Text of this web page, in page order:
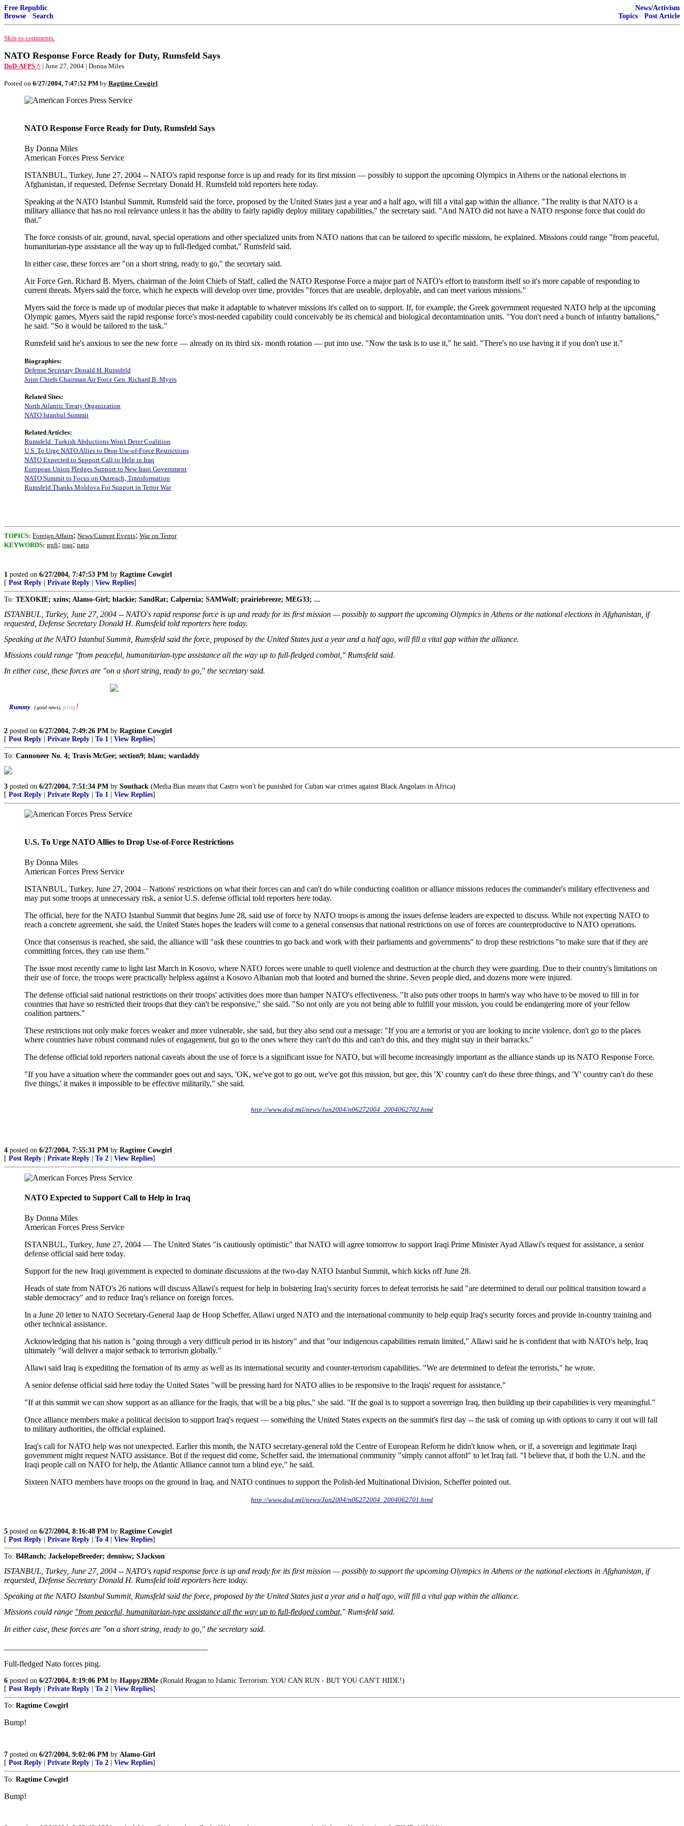
Free Republic
Browse · Search
News/Activism
Topics · Post Article
Skip to comments.
NATO Response Force Ready for Duty, Rumsfeld Says
DoD-AFPS ^ | June 27, 2004 | Donna Miles
Posted on 6/27/2004, 7:47:52 PM by Ragtime Cowgirl
NATO Response Force Ready for Duty, Rumsfeld Says
By Donna Miles
American Forces Press Service
ISTANBUL, Turkey, June 27, 2004 -- NATO's rapid response force is up and ready for its first mission — possibly to support the upcoming Olympics in Athens or the national elections in
Afghanistan, if requested, Defense Secretary Donald H. Rumsfeld told reporters here today.
Speaking at the NATO Istanbul Summit, Rumsfeld said the force, proposed by the United States just a year and a half ago, will fill a vital gap within the alliance. "The reality is that NATO is a
military alliance that has no real relevance unless it has the ability to fairly rapidly deploy military capabilities," the secretary said. "And NATO did not have a NATO response force that could do
that."
The force consists of air, ground, naval, special operations and other specialized units from NATO nations that can be tailored to specific missions, he explained. Missions could range "from peaceful,
humanitarian-type assistance all the way up to full-fledged combat," Rumsfeld said.
In either case, these forces are "on a short string, ready to go," the secretary said.
Air Force Gen. Richard B. Myers, chairman of the Joint Chiefs of Staff, called the NATO Response Force a major part of NATO's effort to transform itself so it's more capable of responding to
current threats. Myers said the force, which he expects will develop over time, provides "forces that are useable, deployable, and can meet various missions."
Myers said the force is made up of modular pieces that make it adaptable to whatever missions it's called on to support. If, for example, the Greek government requested NATO help at the upcoming
Olympic games, Myers said the rapid response force's most-needed capability could conceivably be its chemical and biological decontamination units. "You don't need a bunch of infantry battalions,"
he said. "So it would be tailored to the task."
Rumsfeld said he's anxious to see the new force — already on its third six- month rotation — put into use. "Now the task is to use it," he said. "There's no use having it if you don't use it."
Biographies:
Defense Secretary Donald H. Rumsfeld
Joint Chiefs Chairman Air Force Gen. Richard B. Myers
Related Sites:
North Atlantic Treaty Organization
NATO Istanbul Summit
Related Articles:
Rumsfeld: Turkish Abductions Won't Deter Coalition
U.S. To Urge NATO Allies to Drop Use-of-Force Restrictions
NATO Expected to Support Call to Help in Iraq
European Union Pledges Support to New Iraqi Government
NATO Summit to Focus on Outreach, Transformation
Rumsfeld Thanks Moldova For Support in Terror War
TOPICS: Foreign Affairs; News/Current Events; War on Terror
KEYWORDS: gnfi; iraq; nato
1 posted on 6/27/2004, 7:47:53 PM by Ragtime Cowgirl
[ Post Reply Private Reply View Replies]
To: TEXOKIE; xzins; Alamo-Girl; blackie; SandRat; Calpernia; SAMWolf; prairiebreeze; MEG33; ...
ISTANBUL, Turkey, June 27, 2004 -- NATO's rapid response force is up and ready for its first mission — possibly to support the upcoming Olympics in Athens or the national elections in Afghanistan, if
requested, Defense Secretary Donald H. Rumsfeld told reporters here today.
Speaking at the NATO Istanbul Summit, Rumsfeld said the force, proposed by the United States just a year and a half ago, will fill a vital gap within the alliance.
Missions could range "from peaceful, humanitarian-type assistance all the way up to full-fledged combat," Rumsfeld said.
In either case, these forces are "on a short string, ready to go," the secretary said.
Rummy (good news), ping!
2 posted on 6/27/2004, 7:49:26 PM by Ragtime Cowgirl
[ Post Reply Private Reply To 1 View Replies]
To: Cannoneer No. 4; Travis McGee; section9; blam; wardaddy
3 posted on 6/27/2004, 7:51:34 PM by Southack (Media Bias means that Castro won't be punished for Cuban war crimes against Black Angolans in Africa)
[ Post Reply Private Reply To 1 View Replies]
U.S. To Urge NATO Allies to Drop Use-of-Force Restrictions
By Donna Miles
American Forces Press Service
ISTANBUL, Turkey, June 27, 2004 – Nations' restrictions on what their forces can and can't do while conducting coalition or alliance missions reduces the commander's military effectiveness and
may put some troops at unnecessary risk, a senior U.S. defense official told reporters here today.
The official, here for the NATO Istanbul Summit that begins June 28, said use of force by NATO troops is among the issues defense leaders are expected to discuss. While not expecting NATO to
reach a concrete agreement, she said, the United States hopes the leaders will come to a general consensus that national restrictions on use of forces are counterproductive to NATO operations.
Once that consensus is reached, she said, the alliance will "ask these countries to go back and work with their parliaments and governments" to drop these restrictions "to make sure that if they are
committing forces, they can use them."
The issue most recently came to light last March in Kosovo, where NATO forces were unable to quell violence and destruction at the church they were guarding. Due to their country's limitations on
their use of force, the troops were practically helpless against a Kosovo Albanian mob that looted and burned the shrine. Seven people died, and dozens more were injured.
The defense official said national restrictions on their troops' activities does more than hamper NATO's effectiveness. "It also puts other troops in harm's way who have to be moved to fill in for
countries that have so restricted their troops that they can't be responsive," she said. "So not only are you not being able to fulfill your mission, you could be endangering more of your fellow
coalition partners."
These restrictions not only make forces weaker and more vulnerable, she said, but they also send out a message: "If you are a terrorist or you are looking to incite violence, don't go to the places
where countries have robust command rules of engagement, but go to the ones where they can't do this and can't do this, and they might stay in their barracks."
The defense official told reporters national caveats about the use of force is a significant issue for NATO, but will become increasingly important as the alliance stands up its NATO Response Force.
"If you have a situation where the commander goes out and says, 'OK, we've got to go out, we've got this mission, but gee, this 'X' country can't do these three things, and 'Y' country can't do these
five things,' it makes it impossible to be effective militarily," she said.
http://www.dod.mil/news/Jun2004/n06272004_2004062702.html
4 posted on 6/27/2004, 7:55:31 PM by Ragtime Cowgirl
[ Post Reply Private Reply To 2 View Replies]
NATO Expected to Support Call to Help in Iraq
By Donna Miles
American Forces Press Service
ISTANBUL, Turkey, June 27, 2004 — The United States "is cautiously optimistic" that NATO will agree tomorrow to support Iraqi Prime Minister Ayad Allawi's request for assistance, a senior
defense official said here today.
Support for the new Iraqi government is expected to dominate discussions at the two-day NATO Istanbul Summit, which kicks off June 28.
Heads of state from NATO's 26 nations will discuss Allawi's request for help in bolstering Iraq's security forces to defeat terrorists he said "are determined to derail our political transition toward a
stable democracy" and to reduce Iraq's reliance on foreign forces.
In a June 20 letter to NATO Secretary-General Jaap de Hoop Scheffer, Allawi urged NATO and the international community to help equip Iraq's security forces and provide in-country training and
other technical assistance.
Acknowledging that his nation is "going through a very difficult period in its history" and that "our indigenous capabilities remain limited," Allawi said he is confident that with NATO's help, Iraq
ultimately "will deliver a major setback to terrorism globally."
Allawi said Iraq is expediting the formation of its army as well as its international security and counter-terrorism capabilities. "We are determined to defeat the terrorists," he wrote.
A senior defense official said here today the United States "will be pressing hard for NATO allies to be responsive to the Iraqis' request for assistance."
"If at this summit we can show support as an alliance for the Iraqis, that will be a big plus," she said. "If the goal is to support a sovereign Iraq, then building up their capabilities is very meaningful."
Once alliance members make a political decision to support Iraq's request — something the United States expects on the summit's first day -- the task of coming up with options to carry it out will fall
to military authorities, the official explained.
Iraq's call for NATO help was not unexpected. Earlier this month, the NATO secretary-general told the Centre of European Reform he didn't know when, or if, a sovereign and legitimate Iraqi
government might request NATO assistance. But if the request did come, Scheffer said, the international community "simply cannot afford" to let Iraq fail. "I believe that, if both the U.N. and the
Iraqi people call on NATO for help, the Atlantic Alliance cannot turn a blind eye," he said.
Sixteen NATO members have troops on the ground in Iraq, and NATO continues to support the Polish-led Multinational Division, Scheffer pointed out.
http://www.dod.mil/news/Jun2004/n06272004_2004062701.html
5 posted on 6/27/2004, 8:16:48 PM by Ragtime Cowgirl
[ Post Reply Private Reply To 4 View Replies]
To: B4Ranch; JackelopeBreeder; dennisw; SJackson
ISTANBUL, Turkey, June 27, 2004 -- NATO's rapid response force is up and ready for its first mission — possibly to support the upcoming Olympics in Athens or the national elections in Afghanistan, if
requested, Defense Secretary Donald H. Rumsfeld told reporters here today.
Speaking at the NATO Istanbul Summit, Rumsfeld said the force, proposed by the United States just a year and a half ago, will fill a vital gap within the alliance.
Missions could range "from peaceful, humanitarian-type assistance all the way up to full-fledged combat, " Rumsfeld said.
In either case, these forces are "on a short string, ready to go," the secretary said.
Full-fledged Nato forces ping.
6 posted on 6/27/2004, 8:19:06 PM by Happy2BMe (Ronald Reagan to Islamic Terrorism: YOU CAN RUN - BUT YOU CAN'T HIDE!)
[ Post Reply Private Reply To 2 View Replies]
To: Ragtime Cowgirl
Bump!
7 posted on 6/27/2004, 9:02:06 PM by Alamo-Girl
[ Post Reply Private Reply To 2 View Replies]
To: Ragtime Cowgirl
Bump!